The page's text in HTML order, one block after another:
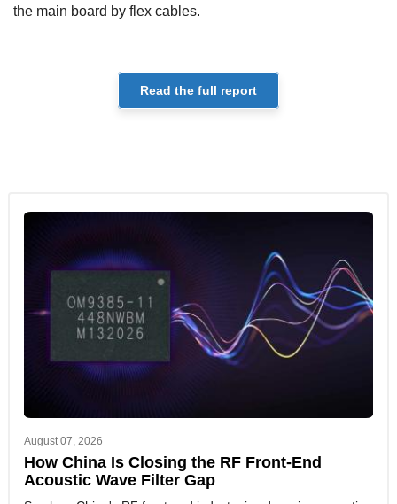
the main board by flex cables.
Read the full report
August 07, 2026
How China Is Closing the RF Front-End
Acoustic Wave Filter Gap